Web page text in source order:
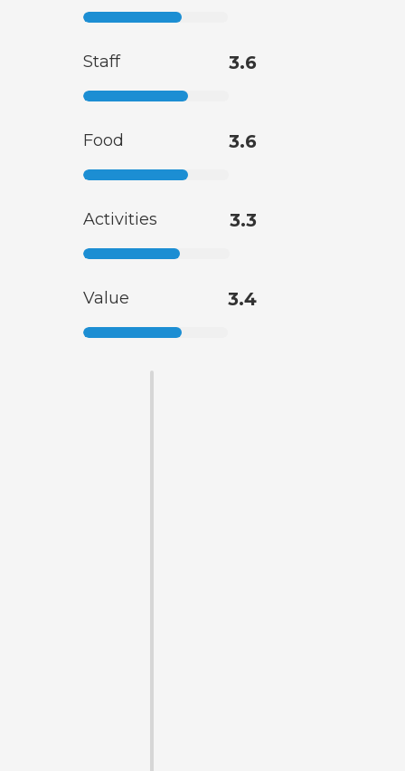
Staff 3.6
Food 3.6
Activities 3.3
Value 3.4